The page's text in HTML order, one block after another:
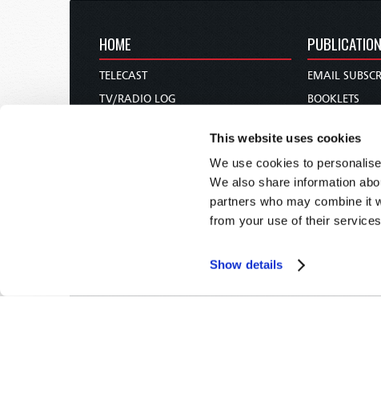
This website uses cookies
We use cookies to
We also share information
partners who may combine it
from your use of their
Show details
HOME
TELECAST
TV/RADIO LOG
EMAIL
BOOKLETS
MAGAZINE
NEWS AND
WOMAN TO